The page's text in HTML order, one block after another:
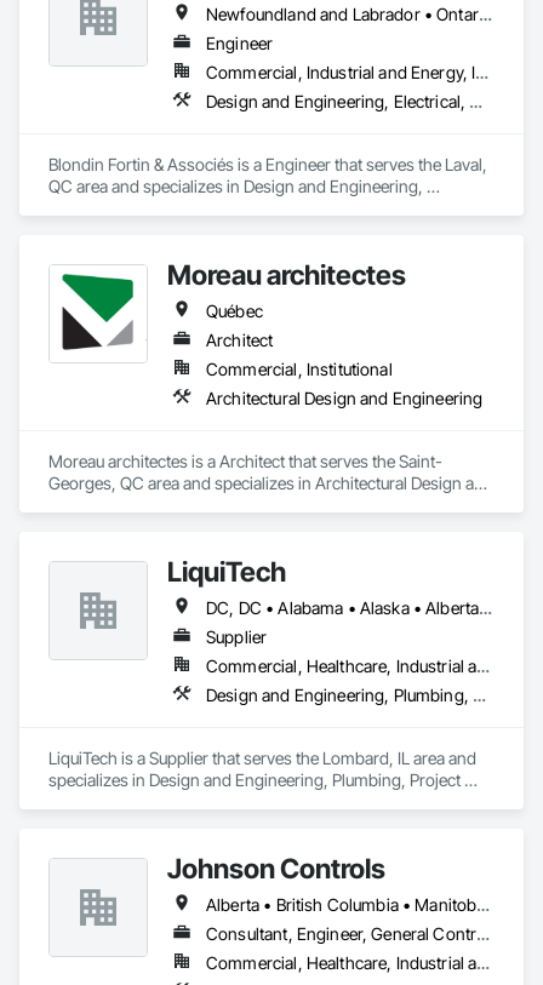
Newfoundland and Labrador • Ontario • Québec
Engineer
Commercial, Industrial and Energy, Institutional, Residential
Design and Engineering, Electrical, Heating Ventilating and Air Conditioning HVAC, Plumbing
Blondin Fortin & Associés is a Engineer that serves the Laval,
QC area and specializes in Design and Engineering,
Moreau architectes
Québec
Architect
Commercial, Institutional
Architectural Design and Engineering
Moreau architectes is a Architect that serves the Saint-
Georges, QC area and specializes in Architectural Design and
LiquiTech
DC, DC • Alabama • Alaska • Alberta • Arizona • Arkansas • British Columbia • California • Colorado • Connecticut • Delaware • Florida • Georgia • Hawaii • Idaho • Illinois • Indiana • Iowa • Kansas • Kentucky • Louisiana • Maine • Manitoba • Maryland • Massachusetts • Michigan • Minnesota • Mississippi • Missouri • Montana • Nebraska • Nevada • New Brunswick • New Hampshire • New Jersey • New Mexico • New York • Newfoundland and Labrador • North Carolina • North Dakota • Nova Scotia • Ohio • Oklahoma • Ontario • Oregon • Pennsylvania • Prince Edward Island • Québec • Rhode Island • Saskatchewan • South Carolina • South Dakota • Tennessee • Texas • Utah • Vermont • Virginia • Washington • West Virginia • Wisconsin • Wyoming
Supplier
Commercial, Healthcare, Industrial and Energy, Infrastructure, Institutional
Design and Engineering, Plumbing, Project Management and Coordination
LiquiTech is a Supplier that serves the Lombard, IL area and
specializes in Design and Engineering, Plumbing, Project
Johnson Controls
Alberta • British Columbia • Manitoba • New Brunswick • Newfoundland and Labrador • Nova Scotia • Ontario • Prince Edward Island • Québec • Saskatchewan • Wisconsin
Consultant, Engineer, General Contractor, Supplier
Commercial, Healthcare, Industrial and Energy, Infrastructure, Institutional